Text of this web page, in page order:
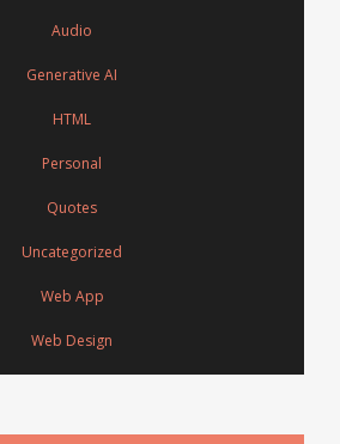
Audio
Generative AI
HTML
Personal
Quotes
Uncategorized
Web App
Web Design